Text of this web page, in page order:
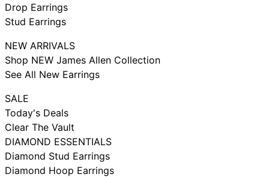
Drop Earrings
Stud Earrings
NEW ARRIVALS
Shop NEW James Allen Collection
See All New Earrings
SALE
Today's Deals
Clear The Vault
DIAMOND ESSENTIALS
Diamond Stud Earrings
Diamond Hoop Earrings